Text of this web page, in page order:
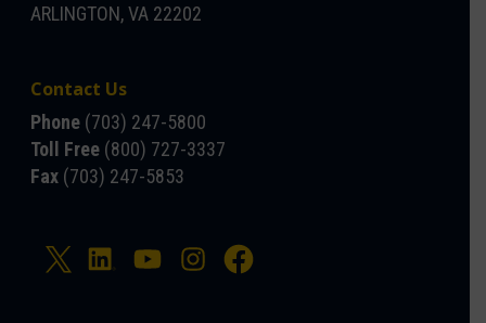
ARLINGTON, VA 22202
Contact Us
Phone (703) 247-5800
Toll Free (800) 727-3337
Fax (703) 247-5853